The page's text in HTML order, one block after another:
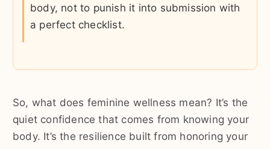
body, not to punish it into submission with
a perfect checklist.
So, what does feminine wellness mean? It’s the
quiet confidence that comes from knowing your
body. It’s the resilience built from honoring your